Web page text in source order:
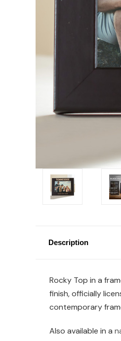
Description
Rocky Top in a
finish, officially
contemporary
Also available in a